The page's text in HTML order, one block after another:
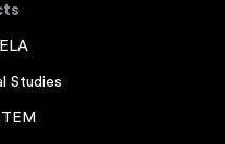
Studies